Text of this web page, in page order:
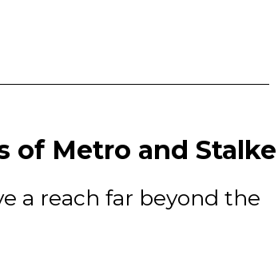
of Metro and
a reach far beyond the